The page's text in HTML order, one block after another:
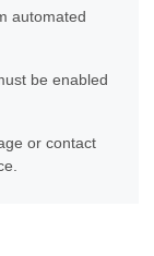
automated
be enabled
or contact